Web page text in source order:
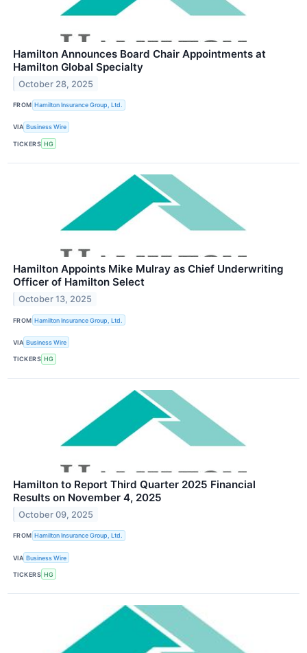
Hamilton Announces Board Chair Appointments at
Hamilton Global Specialty
October 28, 2025
FROM Hamilton Insurance Group, Ltd.
VIA Business Wire
TICKERS HG
Hamilton Appoints Mike Mulray as Chief Underwriting
Officer of Hamilton Select
October 13, 2025
FROM Hamilton Insurance Group, Ltd.
VIA Business Wire
TICKERS HG
Hamilton to Report Third Quarter 2025 Financial
Results on November 4, 2025
October 09, 2025
FROM Hamilton Insurance Group, Ltd.
VIA Business Wire
TICKERS HG